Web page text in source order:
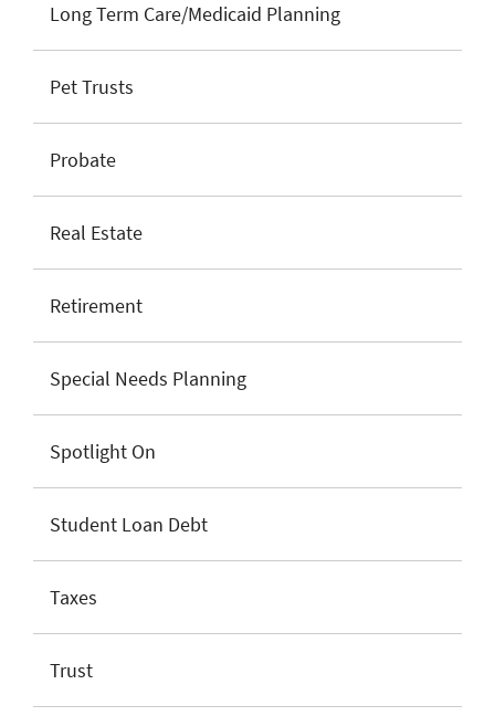
Long Term Care/Medicaid Planning
Pet Trusts
Probate
Real Estate
Retirement
Special Needs Planning
Spotlight On
Student Loan Debt
Taxes
Trust